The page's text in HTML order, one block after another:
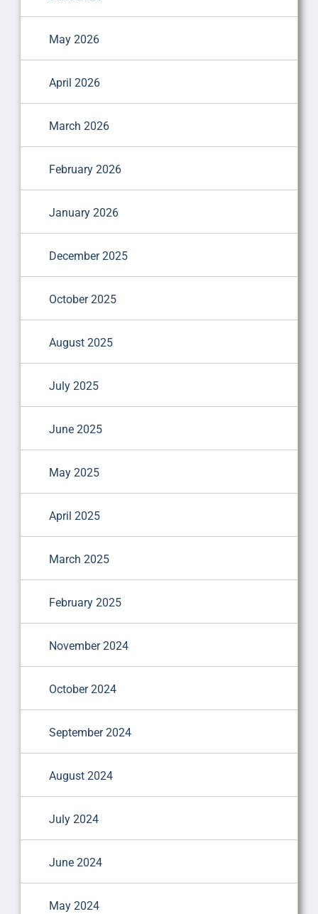
May 2026
April 2026
March 2026
February 2026
January 2026
December 2025
October 2025
August 2025
July 2025
June 2025
May 2025
April 2025
March 2025
February 2025
November 2024
October 2024
September 2024
August 2024
July 2024
June 2024
May 2024